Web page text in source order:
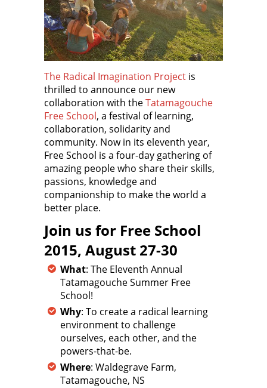
The Radical Imagination Project is
thrilled to announce our new
collaboration with theTatamagouche
Free School, a festival of learning,
collaboration, solidarity and
community. Now in its eleventh year,
Free School is a four-day gathering of
amazing people who share their skills,
passions, knowledge and
companionship to make the world a
better place.
Join us for Free School
2015, August 27-30
What: The Eleventh Annual
Tatamagouche Summer Free
School!
Why: To create a radical learning
environment to challenge
ourselves, each other, and the
powers-that-be.
Where: Waldegrave Farm,
Tatamagouche, NS